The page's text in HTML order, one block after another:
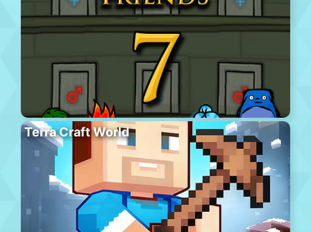
Terra Craft World